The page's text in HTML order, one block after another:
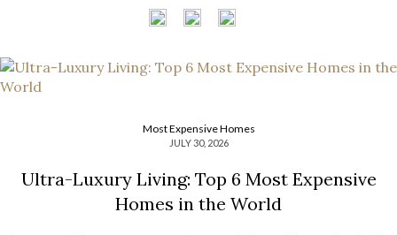
Most Expensive Homes
JULY 30, 2026
Ultra-Luxury Living: Top 6 Most Expensive
Homes in the World